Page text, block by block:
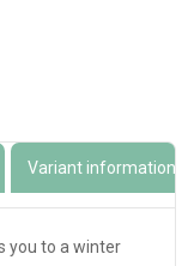
Variant information
you to a winter